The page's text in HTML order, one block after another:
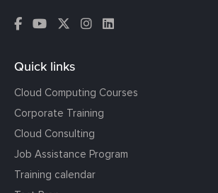
Quick links
Cloud Computing Courses
Corporate Training
Cloud Consulting
Job Assistance Program
Training calendar